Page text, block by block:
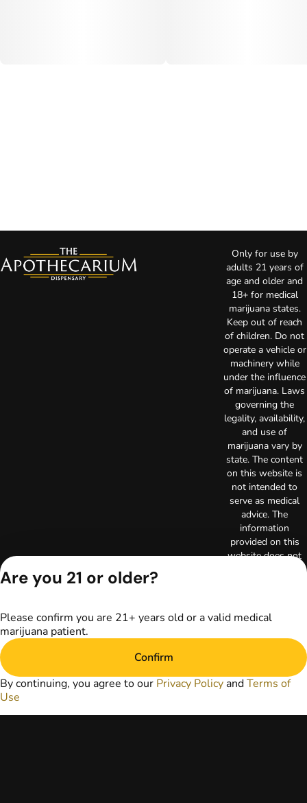
Only for use by
adults 21 years of
age and older and
18+ for medical
marijuana states.
Keep out of reach
of children. Do not
operate a vehicle or
machinery while
under the influence
of marijuana. Laws
governing the
legality, availability,
and use of
marijuana vary by
state. The content
on this website is
not intended to
serve as medical
advice. The
information
provided on this
website does not
relationships.
Always consult
your primary care
healthcare provider
prior to using
Are you 21 or older?
Please confirm you are 21+ years old or a valid medical
marijuana patient.
Confirm
By continuing, you agree to our Privacy Policy andTerms of
Use